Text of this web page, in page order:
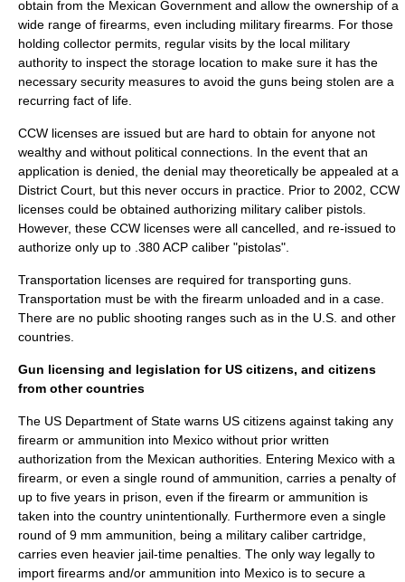
obtain from the Mexican Government and allow the ownership of a
wide range of firearms, even including military firearms. For those
holding collector permits, regular visits by the local military
authority to inspect the storage location to make sure it has the
necessary security measures to avoid the guns being stolen are a
recurring fact of life.
CCW licenses are issued but are hard to obtain for anyone not
wealthy and without political connections. In the event that an
application is denied, the denial may theoretically be appealed at a
District Court, but this never occurs in practice. Prior to 2002 , CCW
licenses could be obtained authorizing military caliber pistols.
However, these CCW licenses were all cancelled, and re-issued to
authorize only up to .380 ACP caliber "pistolas".
Transportation licenses are required for transporting guns.
Transportation must be with the firearm unloaded and in a case.
There are no public shooting ranges such as in the U.S. and other
countries.
Gun licensing and legislation for US citizens, and citizens
from other countries
The US Department of State warns US citizens against taking any
firearm or ammunition into Mexico without prior written
authorization from the Mexican authorities. Entering Mexico with a
firearm, or even a single round of ammunition, carries a penalty of
up to five years in prison, even if the firearm or ammunition is
taken into the country unintentionally. Furthermore even a single
round of 9 mm ammunition, being a military caliber cartridge,
carries even heavier jail-time penalties. The only way legally to
import firearms and/or ammunition into Mexico is to secure a